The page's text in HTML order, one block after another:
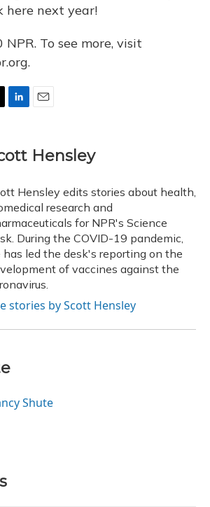
here next year!
To see more, visit
k
e
I
n
i
l
Hensley
Hensley edits stories about health,
research and
for NPR's Science
During the COVID-19 pandemic,
has led the desk's reporting on the
of vaccines against the
stories by Scott Hensley
Shute